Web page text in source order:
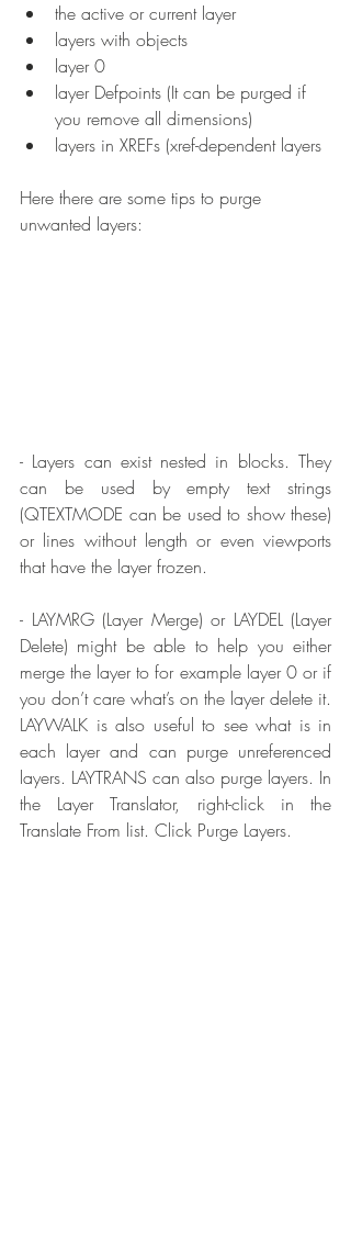
the active or current layer
layers with objects
layer 0
layer Defpoints (It can be purged if
you remove all dimensions)
layers in XREFs (xref-dependent layers
Here there are some tips to purge
unwanted layers:
- Layers can exist nested in blocks. They
can be used by empty text strings
(QTEXTMODE can be used to show these)
or lines without length or even viewports
that have the layer frozen.
- LAYMRG (Layer Merge) or LAYDEL (Layer
Delete) might be able to help you either
merge the layer to for example layer 0 or if
you don’t care what’s on the layer delete it.
LAYWALK is also useful to see what is in
each layer and can purge unreferenced
layers. LAYTRANS can also purge layers. In
the Layer Translator, right-click in the
Translate From list. Click Purge Layers.